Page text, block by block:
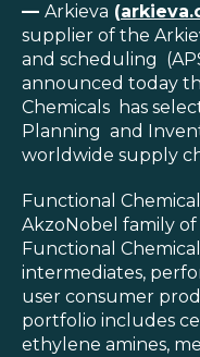
Blog
Customer Training
— Arkieva (
supplier of the
and scheduling
announced today
Chemicals has
Planning and
worldwide supply
Functional
AkzoNobel family
Functional
intermediates,
user consumer
portfolio includes
ethylene amines,